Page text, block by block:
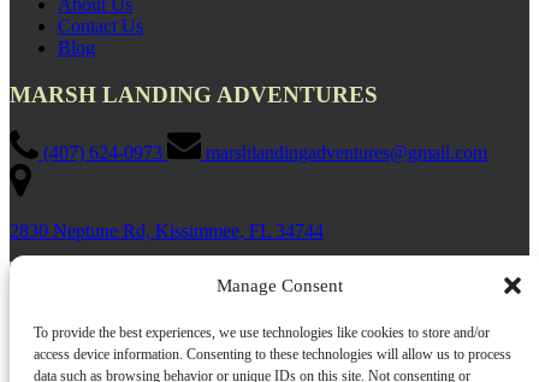
Manage Consent
To provide the best experiences, we use technologies like cookies to store and/or
access device information. Consenting to these technologies will allow us to process
data such as browsing behavior or unique IDs on this site. Not consenting or
Contact Us
Blog
MARSH LANDING ADVENTURES
(407) 624-0973 marshlandingadventures@gmail.com
2830 Neptune Rd, Kissimmee, FL 34744